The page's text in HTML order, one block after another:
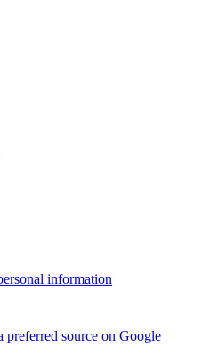
information
preferred source on Google